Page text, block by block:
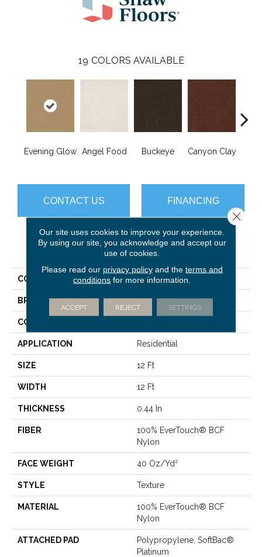
19 COLORS AVAILABLE
Evening Glow Angel Food Buckeye Canyon Clay
CONTACT US FINANCING
PRODUCT ATTRIBUTES
COLLECTION Sfn Born Better (S)
BRAND Shaw Floors
CONSTRUCTION
APPLICATION Residential
SIZE 12 Ft
WIDTH 12 Ft
THICKNESS 0.44 In
FIBER
100% EverTouch® BCF
Nylon
FACE WEIGHT 40 Oz/yd²
STYLE Texture
MATERIAL
100% EverTouch® BCF
Nylon
ATTACHED PAD
Polypropylene, SoftBac®
Platinum
Our site uses cookies to improve your experience.
By using our site, you acknowledge and accept our
use of cookies.
Please read our privacy policyand the terms and
conditions for more information.
ACCEPT REJECT SETTINGS
Close